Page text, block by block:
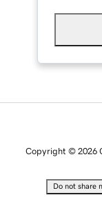
Copyright © 2026
Do not share